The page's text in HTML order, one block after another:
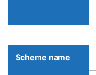
Scheme name